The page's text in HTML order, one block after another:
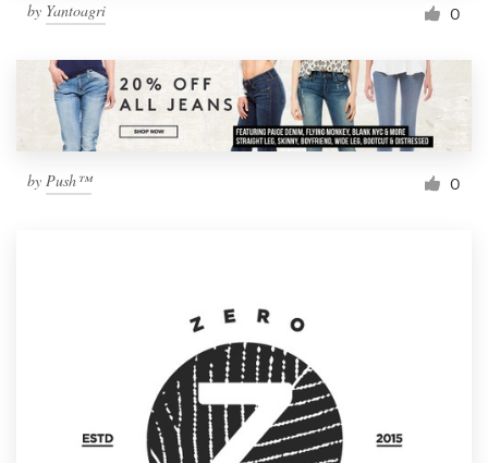
by Yantoagri 0
by Push™ 0